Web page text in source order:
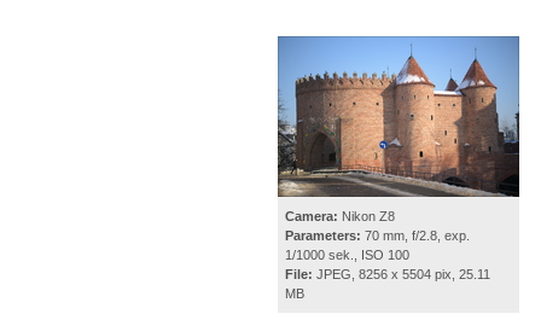
Camera: Nikon Z8
Parameters: 70 mm, f/2.8, exp.
1/1000 sek., ISO 100
File: JPEG, 8256 x 5504 pix, 25.11
MB